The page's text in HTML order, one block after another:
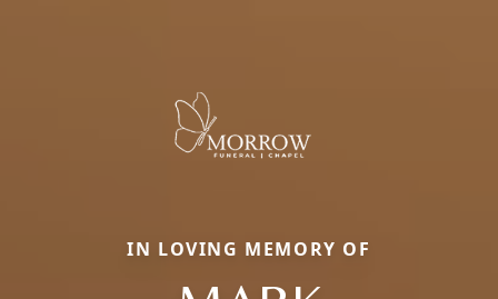
IN LOVING MEMORY OF